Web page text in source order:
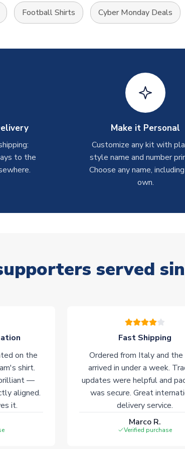
Football Shirts Cyber Monday Deals
to the
Make it Personal
Customize any kit with
style name and number
Choose any name,
own.
served
on the
shirt.
—
aligned.
it.
Fast Shipping
Ordered from Italy and
arrived in under a week.
updates were helpful and
was secure. Great
delivery service.
Marco R.
Verified purchase